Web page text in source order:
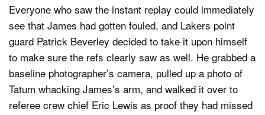
Everyone who saw the instant replay could immediately
see that James had gotten fouled, and Lakers point
guard Patrick Beverley decided to take it upon himself
to make sure the refs clearly saw as well. He grabbed a
baseline photographer’s camera, pulled up a photo of
Tatum whacking James’s arm, and walked it over to
referee crew chief Eric Lewis as proof they had missed